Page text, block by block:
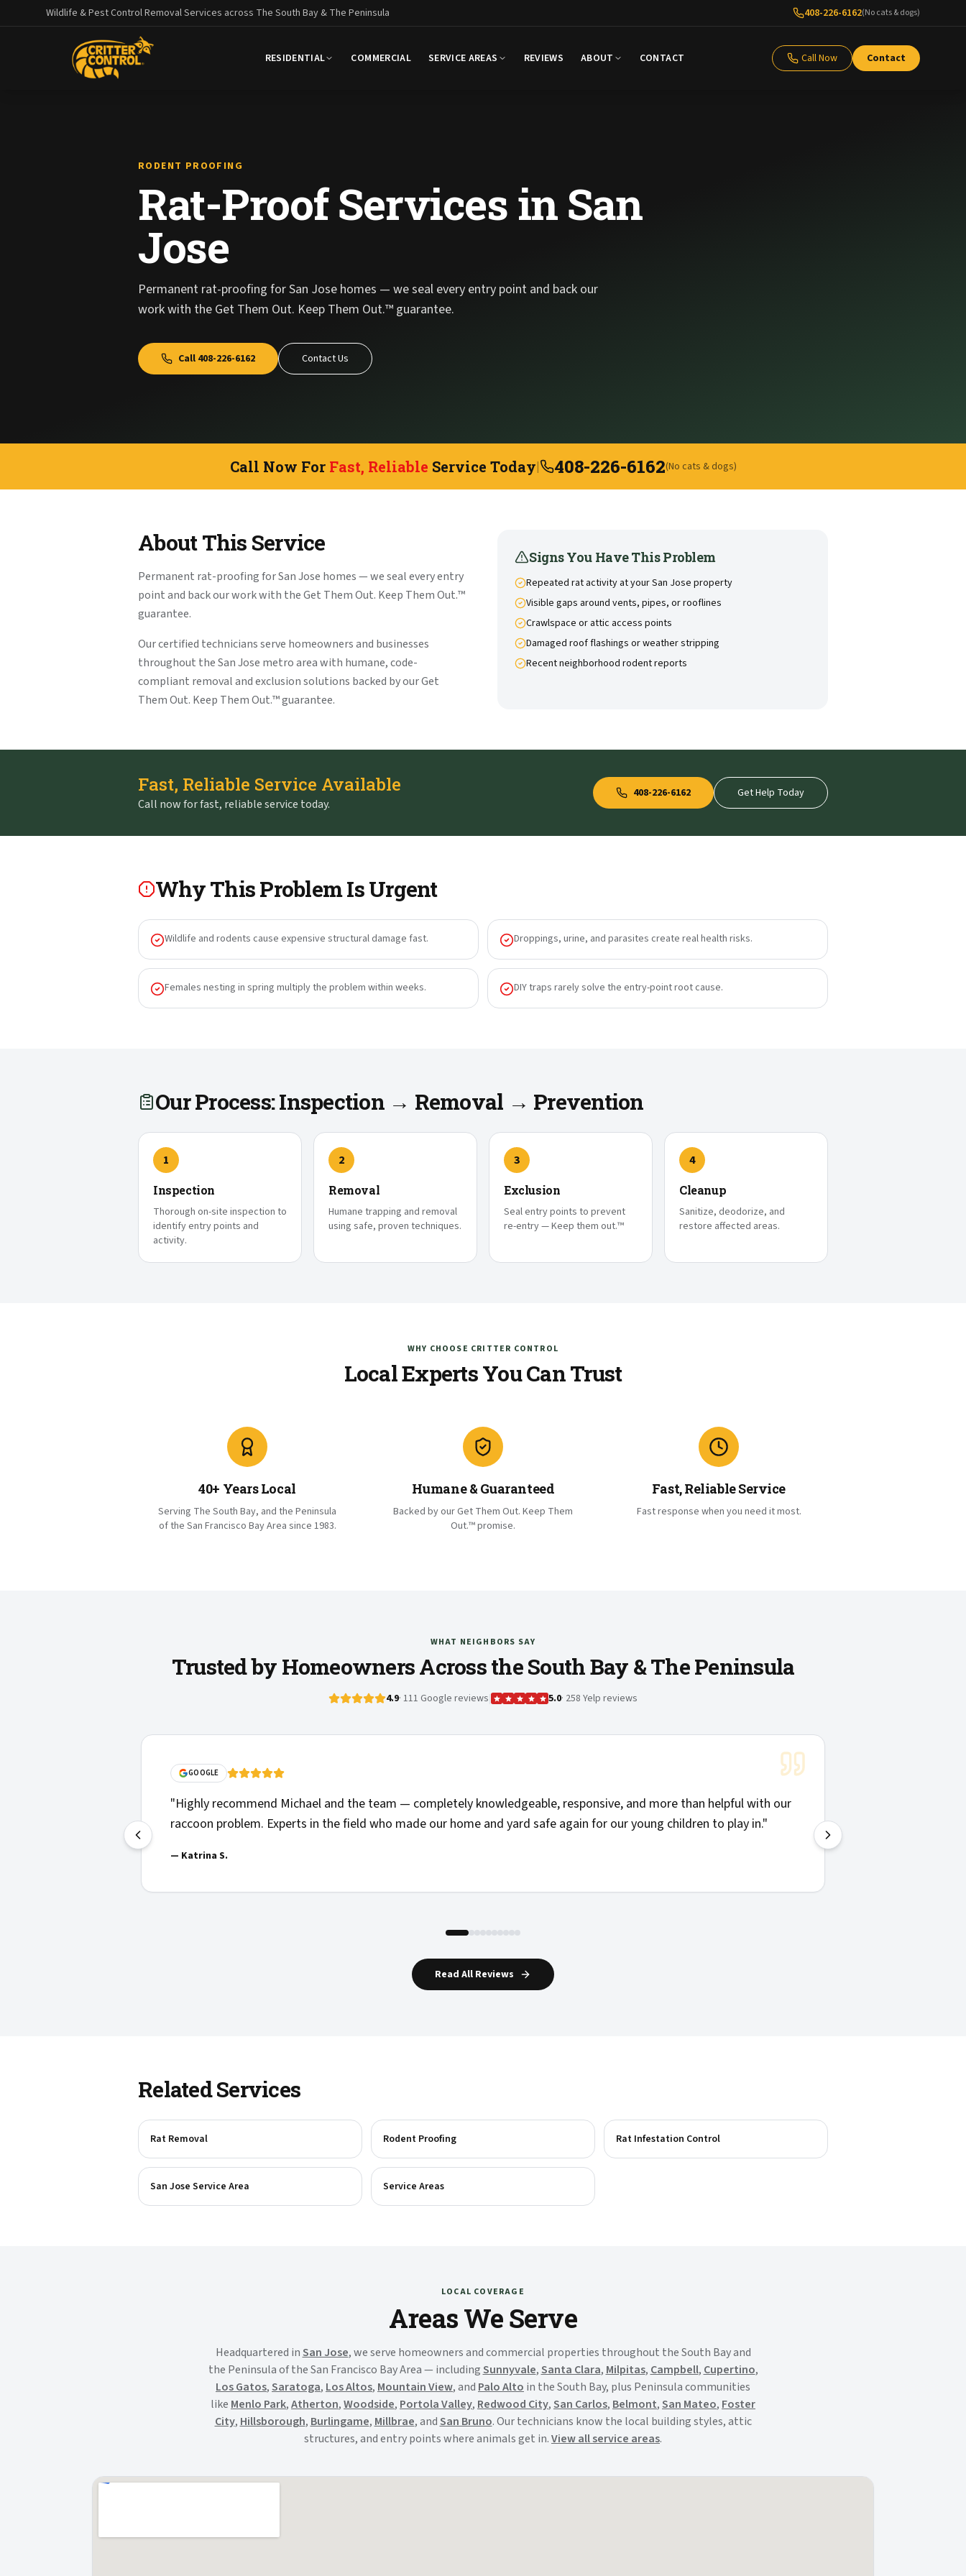
Wildlife & Pest Control Removal Services across The South Bay & The Peninsula 408-226-6162(No cats & dogs)
RESIDENTIAL COMMERCIAL SERVICE AREAS REVIEWS ABOUT CONTACT Call Now Contact
RODENT PROOFING
Rat-Proof Services in San
Jose
Permanent rat-proofing for San Jose homes — we seal every entry point and back our
work with the Get Them Out. Keep Them Out.™ guarantee.
Call 408-226-6162 Contact Us
Call Now For Fast, Reliable Service Today| 408-226-6162(No cats & dogs)
About This Service
Permanent rat-proofing for San Jose homes — we seal every entry
point and back our work with the Get Them Out. Keep Them Out.™
guarantee.
Our certified technicians serve homeowners and businesses
throughout the San Jose metro area with humane, code-
compliant removal and exclusion solutions backed by our Get
Them Out. Keep Them Out.™ guarantee.
Signs You Have This Problem
Repeated rat activity at your San Jose property
Visible gaps around vents, pipes, or rooflines
Crawlspace or attic access points
Damaged roof flashings or weather stripping
Recent neighborhood rodent reports
Fast, Reliable Service Available
Call now for fast, reliable service today.
408-226-6162 Get Help Today
Why This Problem Is Urgent
Wildlife and rodents cause expensive structural damage fast. Droppings, urine, and parasites create real health risks.
Females nesting in spring multiply the problem within weeks. DIY traps rarely solve the entry-point root cause.
Our Process: Inspection → Removal → Prevention
1
Inspection
Thorough on-site inspection to
identify entry points and
activity.
2
Removal
Humane trapping and removal
using safe, proven techniques.
3
Exclusion
Seal entry points to prevent
re-entry — Keep them out.™
4
Cleanup
Sanitize, deodorize, and
restore affected areas.
WHY CHOOSE CRITTER CONTROL
Local Experts You Can Trust
40+ Years Local
Serving The South Bay, and the Peninsula
of the San Francisco Bay Area since 1983.
Humane & Guaranteed
Backed by our Get Them Out. Keep Them
Out.™ promise.
Fast, Reliable Service
Fast response when you need it most.
WHAT NEIGHBORS SAY
Trusted by Homeowners Across the South Bay & The Peninsula
4.9· 111 Google reviews 5.0· 258 Yelp reviews
GOOGLE
"Highly recommend Michael and the team — completely knowledgeable, responsive, and more than helpful with our
raccoon problem. Experts in the field who made our home and yard safe again for our young children to play in."
— Katrina S.
Read All Reviews
Related Services
Rat Removal Rodent Proofing Rat Infestation Control
San Jose Service Area Service Areas
LOCAL COVERAGE
Areas We Serve
Headquartered inSan Jose, we serve homeowners and commercial properties throughout the South Bay and
the Peninsula of the San Francisco Bay Area — includingSunnyvale,Santa Clara, Milpitas, Campbell, Cupertino,
Los Gatos,Saratoga, Los Altos, Mountain View, and Palo Alto in the South Bay, plus Peninsula communities
like Menlo Park,Atherton,Woodside, Portola Valley, Redwood City,San Carlos, Belmont,San Mateo, Foster
City, Hillsborough, Burlingame, Millbrae, andSan Bruno. Our technicians know the local building styles, attic
structures, and entry points where animals get in.View all service areas.